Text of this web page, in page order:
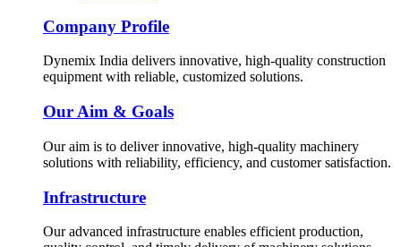
Company Profile
Dynemix India delivers innovative, high-quality construction
equipment with reliable, customized solutions.
Our Aim & Goals
Our aim is to deliver innovative, high-quality machinery
solutions with reliability, efficiency, and customer satisfaction.
Infrastructure
Our advanced infrastructure enables efficient production,